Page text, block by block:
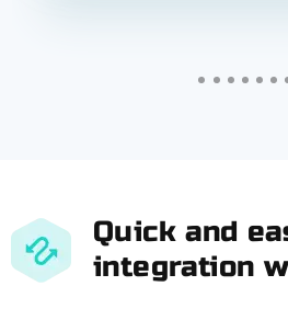
Quick and
integration